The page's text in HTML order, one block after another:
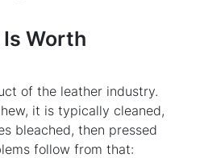
Worth
of the leather industry.
it is typically cleaned,
bleached, then pressed
follow from that: